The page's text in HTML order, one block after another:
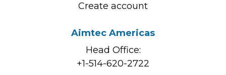
Create account
Aimtec Americas
Head Office:
+1-514-620-2722